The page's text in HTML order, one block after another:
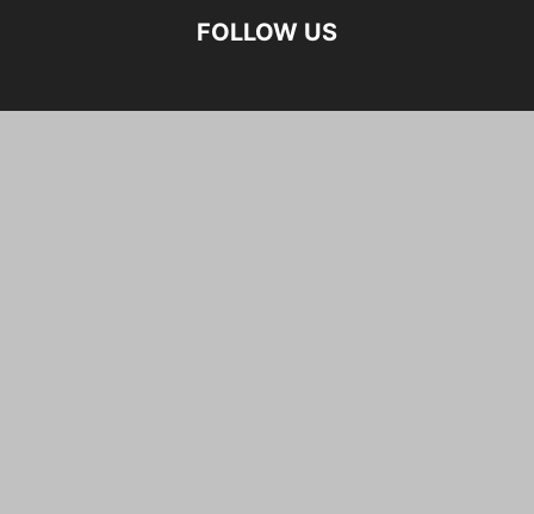
FOLLOW US